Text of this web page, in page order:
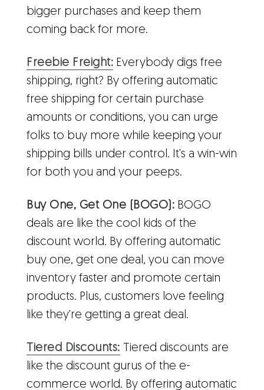
bigger purchases and keep them
coming back for more.
Freebie Freight: Everybody digs free
shipping, right? By offering automatic
free shipping for certain purchase
amounts or conditions, you can urge
folks to buy more while keeping your
shipping bills under control. It's a win-win
for both you and your peeps.
Buy One, Get One (BOGO): BOGO
deals are like the cool kids of the
discount world. By offering automatic
buy one, get one deal, you can move
inventory faster and promote certain
products. Plus, customers love feeling
like they're getting a great deal.
Tiered Discounts: Tiered discounts are
like the discount gurus of the e-
commerce world. By offering automatic